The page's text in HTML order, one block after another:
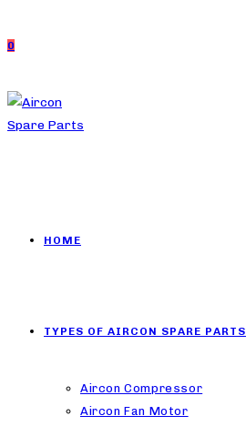
0
HOME
TYPES OF AIRCON SPARE PARTS
Aircon Compressor
Aircon Fan Motor